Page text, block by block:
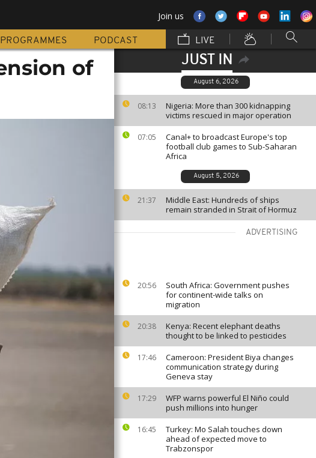
Join us
PROGRAMMES PODCAST LIVE
JUST IN
August 6, 2026
08:13
Nigeria: More than 300 kidnapping
victims rescued in major operation
07:05
Canal+ to broadcast Europe's top
football club games to Sub-Saharan
Africa
August 5, 2026
21:37
Middle East: Hundreds of ships
remain stranded in Strait of Hormuz
ADVERTISING
20:56
South Africa: Government pushes
for continent-wide talks on
migration
20:38
Kenya: Recent elephant deaths
thought to be linked to pesticides
17:46
Cameroon: President Biya changes
communication strategy during
Geneva stay
17:29
WFP warns powerful El Niño could
push millions into hunger
16:45
Turkey: Mo Salah touches down
ahead of expected move to
Trabzonspor
of